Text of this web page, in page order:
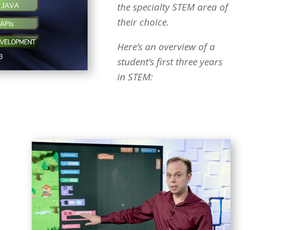
the specialty STEM area of
their choice.
Here’s an overview of a
student’s first three years
in STEM: